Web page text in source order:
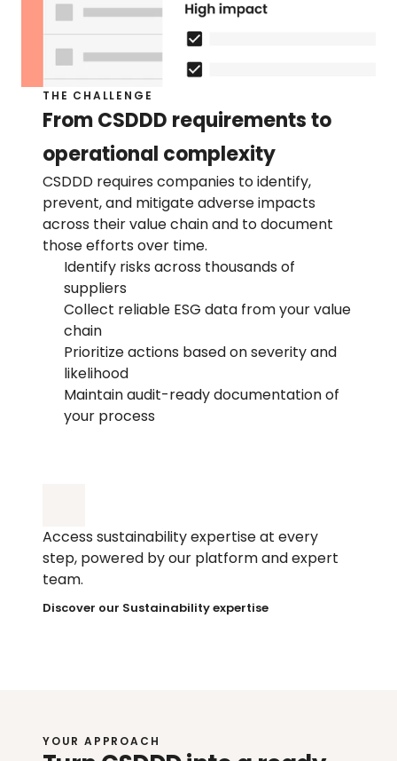
RESOURCES
Sustainability blog
Resource library
Product blog
Customer stories
THE CHALLENGE
From CSDDD requirements to
operational complexity
CSDDD requires companies to identify,
prevent, and mitigate adverse impacts
across their value chain and to document
those efforts over time.
Identify risks across thousands of
suppliers
Collect reliable ESG data from your value
chain
Prioritize actions based on severity and
likelihood
Maintain audit-ready documentation of
your process
Access sustainability expertise at every
step, powered by our platform and expert
team.
Discover our Sustainability expertise
YOUR APPROACH